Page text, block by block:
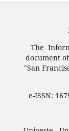
The
document
"San
e-ISSN: